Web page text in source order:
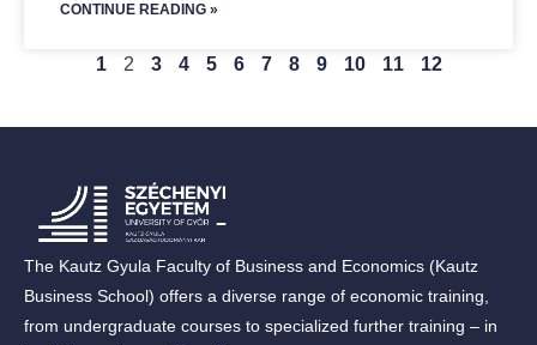
CONTINUE READING »
1 2 3 4 5 6 7 8 9 10 11 12
The Kautz Gyula Faculty of Business and Economics (Kautz
Business School) offers a diverse range of economic training,
from undergraduate courses to specialized further training – in